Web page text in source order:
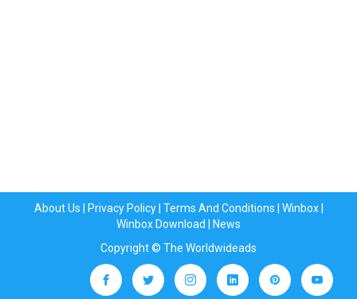
About Us Privacy Policy| Terms And Conditions Winbox|
Winbox Download
News
Copyright © The Worldwideads